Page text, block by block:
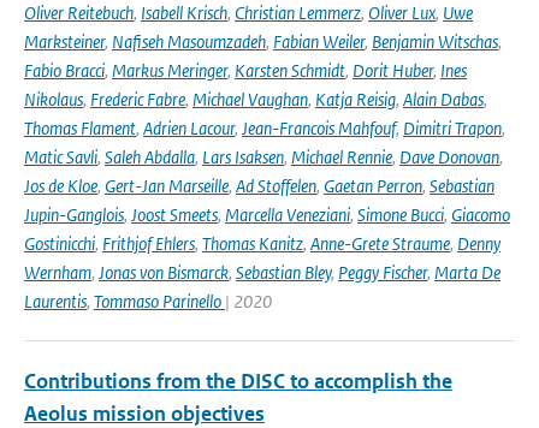
Oliver Reitebuch, Isabell Krisch, Christian Lemmerz, Oliver Lux, Uwe
Marksteiner, Nafiseh Masoumzadeh, Fabian Weiler, Benjamin Witschas,
Fabio Bracci, Markus Meringer, Karsten Schmidt, Dorit Huber, Ines
Nikolaus, Frederic Fabre, Michael Vaughan, Katja Reisig, Alain Dabas,
Thomas Flament, Adrien Lacour, Jean-Francois Mahfouf, Dimitri Trapon,
Matic Savli, Saleh Abdalla, Lars Isaksen, Michael Rennie, Dave Donovan,
Jos de Kloe, Gert-Jan Marseille, Ad Stoffelen, Gaetan Perron, Sebastian
Jupin-Ganglois, Joost Smeets, Marcella Veneziani, Simone Bucci, Giacomo
Gostinicchi, Frithjof Ehlers, Thomas Kanitz, Anne-Grete Straume, Denny
Wernham, Jonas von Bismarck, Sebastian Bley, Peggy Fischer, Marta De
Laurentis, Tommaso Parinello | 2020
Contributions from the DISC to accomplish the
Aeolus mission objectives